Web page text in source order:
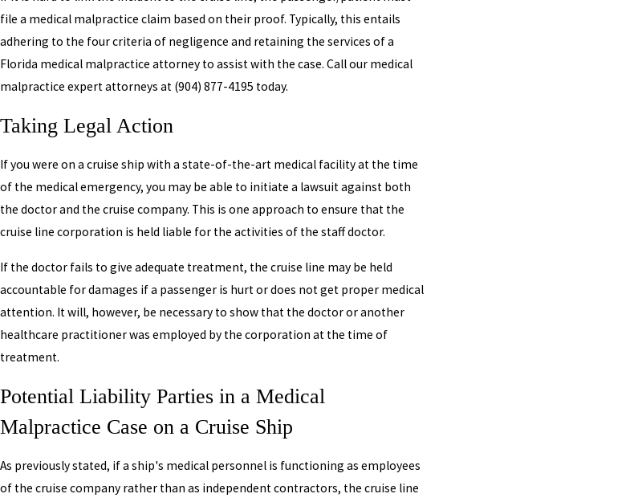
file a medical malpractice claim based on their proof. Typically, this entails
adhering to the four criteria of negligence and retaining the services of a
Florida medical malpractice attorney to assist with the case. Call our medical
malpractice expert attorneys at (904) 877-4195 today.
Taking Legal Action
If you were on a cruise ship with a state-of-the-art medical facility at the time
of the medical emergency, you may be able to initiate a lawsuit against both
the doctor and the cruise company. This is one approach to ensure that the
cruise line corporation is held liable for the activities of the staff doctor.
If the doctor fails to give adequate treatment, the cruise line may be held
accountable for damages if a passenger is hurt or does not get proper medical
attention. It will, however, be necessary to show that the doctor or another
healthcare practitioner was employed by the corporation at the time of
treatment.
Potential Liability Parties in a Medical
Malpractice Case on a Cruise Ship
As previously stated, if a ship's medical personnel is functioning as employees
of the cruise company rather than as independent contractors, the cruise line